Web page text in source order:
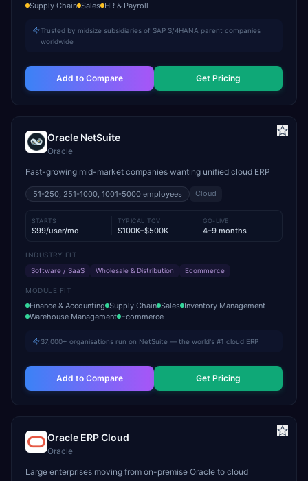
Supply Chain Sales HR & Payroll
Trusted by midsize subsidiaries of SAP S/4HANA parent companies
worldwide
Add to Compare Get Pricing
Oracle NetSuite
Oracle
Fast-growing mid-market companies wanting unified cloud ERP
51-250, 251-1000, 1001-5000 employees Cloud
STARTS
$99/user/mo
TYPICAL TCV
$100K–$500K
GO-LIVE
4–9 months
INDUSTRY FIT
Software / SaaS
Wholesale & Distribution Ecommerce
MODULE FIT
Finance & Accounting Supply Chain Sales Inventory Management
Warehouse Management Ecommerce
37,000+ organisations run on NetSuite — the world's #1 cloud ERP
Add to Compare Get Pricing
Oracle ERP Cloud
Oracle
Large enterprises moving from on-premise Oracle to cloud